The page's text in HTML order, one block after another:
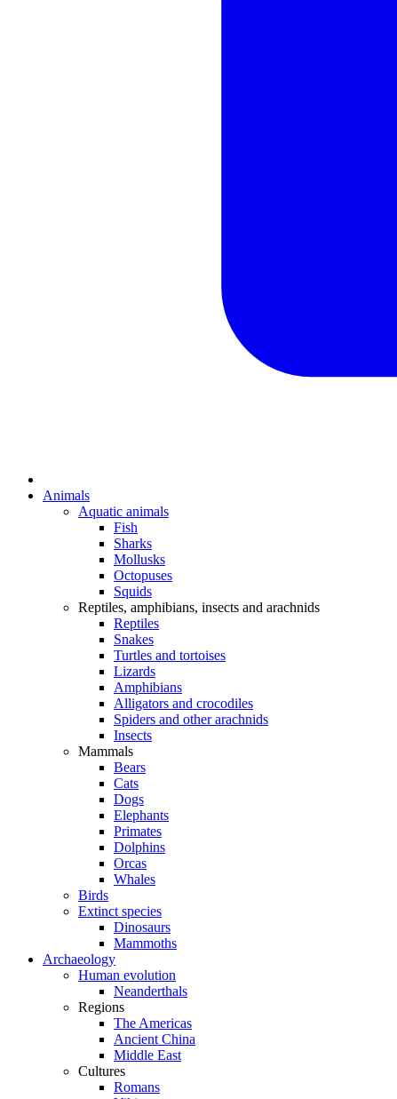
Animals
Aquatic animals
Fish
Sharks
Mollusks
Octopuses
Squids
Reptiles, amphibians, insects and arachnids
Reptiles
Snakes
Turtles and tortoises
Lizards
Amphibians
Alligators and crocodiles
Spiders and other arachnids
Insects
Mammals
Bears
Cats
Dogs
Elephants
Primates
Dolphins
Orcas
Whales
Birds
Extinct species
Dinosaurs
Mammoths
Archaeology
Human evolution
Neanderthals
Regions
The Americas
Ancient China
Middle East
Cultures
Romans